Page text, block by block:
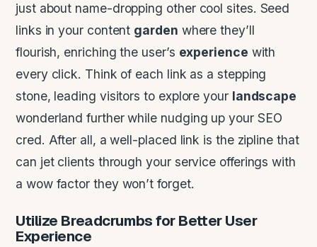
just about name-dropping other cool sites. Seed
links in your content garden where they’ll
flourish, enriching the user’s experience with
every click. Think of each link as a stepping
stone, leading visitors to explore your landscape
wonderland further while nudging up your SEO
cred. After all, a well-placed link is the zipline that
can jet clients through your service offerings with
a wow factor they won’t forget.
Utilize Breadcrumbs for BetterUser
Experience